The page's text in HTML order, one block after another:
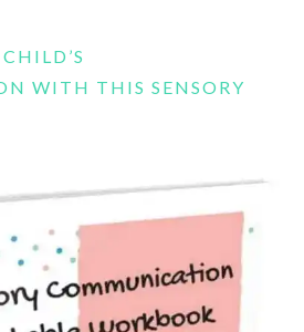
WITH THIS SENSORY